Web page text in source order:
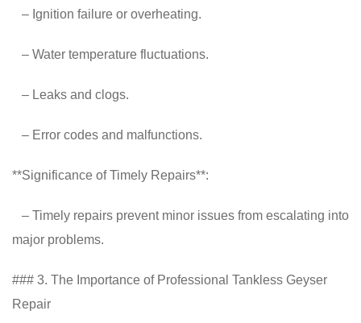
– Ignition failure or overheating.
– Water temperature fluctuations.
– Leaks and clogs.
– Error codes and malfunctions.
**Significance of Timely Repairs**:
– Timely repairs prevent minor issues from escalating into
major problems.
### 3. The Importance of Professional Tankless Geyser
Repair